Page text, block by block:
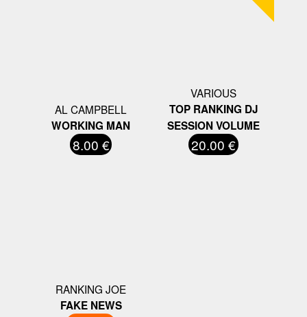
AL CAMPBELL
WORKING MAN
8.00 €
VARIOUS
TOP RANKING DJ
SESSION VOLUME
20.00 €
RANKING JOE
FAKE NEWS